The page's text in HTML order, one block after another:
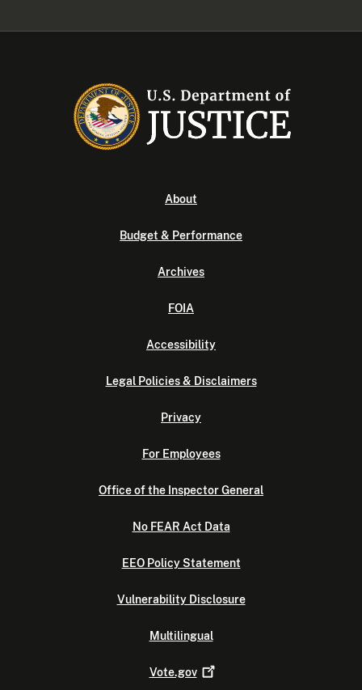
About
Budget & Performance
Archives
FOIA
Accessibility
Legal Policies & Disclaimers
Privacy
For Employees
Office of the Inspector General
No FEAR Act Data
EEO Policy Statement
Vulnerability Disclosure
Multilingual
Vote.gov